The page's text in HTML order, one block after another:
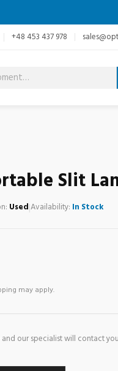
+48 453 437 978
Slit
Used|Availability: In Stock
may apply.
our specialist will contact